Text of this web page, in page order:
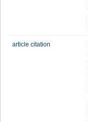
article citation